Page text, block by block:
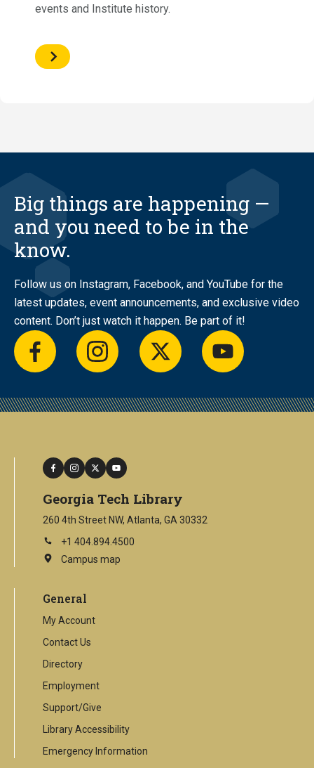
events and Institute history.
Big things are happening —
and you need to be in the
know.
Follow us on Instagram, Facebook, and YouTube for the
latest updates, event announcements, and exclusive video
content. Don’t just watch it happen. Be part of it!
facebookinstagramtwitter youtube
facebook
instagram
twitteryoutube
Georgia Tech Library
260 4th Street NW, Atlanta, GA 30332
+1 404.894.4500
Campus map
This
external
General
My Account
Contact Us
Directory
Employment
Support/Give
Library Accessibility
Emergency Information